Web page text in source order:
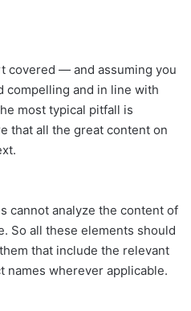
covered — and assuming you
compelling and in line with
most typical pitfall is
that all the great content on
cannot analyze the content of
So all these elements should
that include the relevant
names wherever applicable.